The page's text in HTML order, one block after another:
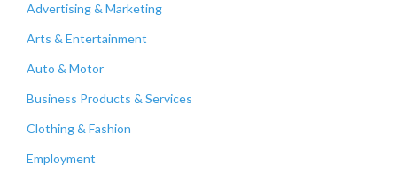
Advertising & Marketing
Arts & Entertainment
Auto & Motor
Business Products & Services
Clothing & Fashion
Employment